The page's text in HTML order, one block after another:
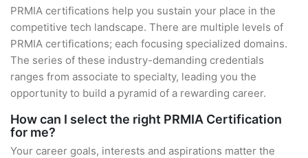
PRMIA certifications help you sustain your place in the
competitive tech landscape. There are multiple levels of
PRMIA certifications; each focusing specialized domains.
The series of these industry-demanding credentials
ranges from associate to specialty, leading you the
opportunity to build a pyramid of a rewarding career.
How can I select the right PRMIA Certification
for me?
Your career goals, interests and aspirations matter the